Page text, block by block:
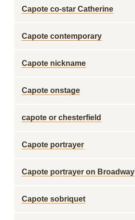
Capote co-star Catherine
Capote contemporary
Capote nickname
Capote onstage
capote or chesterfield
Capote portrayer
Capote portrayer on Broadway
Capote sobriquet